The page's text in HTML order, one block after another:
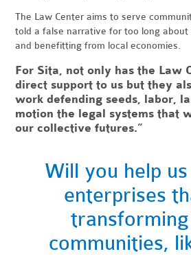
The Law Center aims to serve
told a false narrative for too long about
and benefitting from local economies.
For Sita, not only has the Law
direct support to us but they
work defending seeds, labor,
motion the legal systems that
our collective futures.”
Will you help
enterprises
communities,